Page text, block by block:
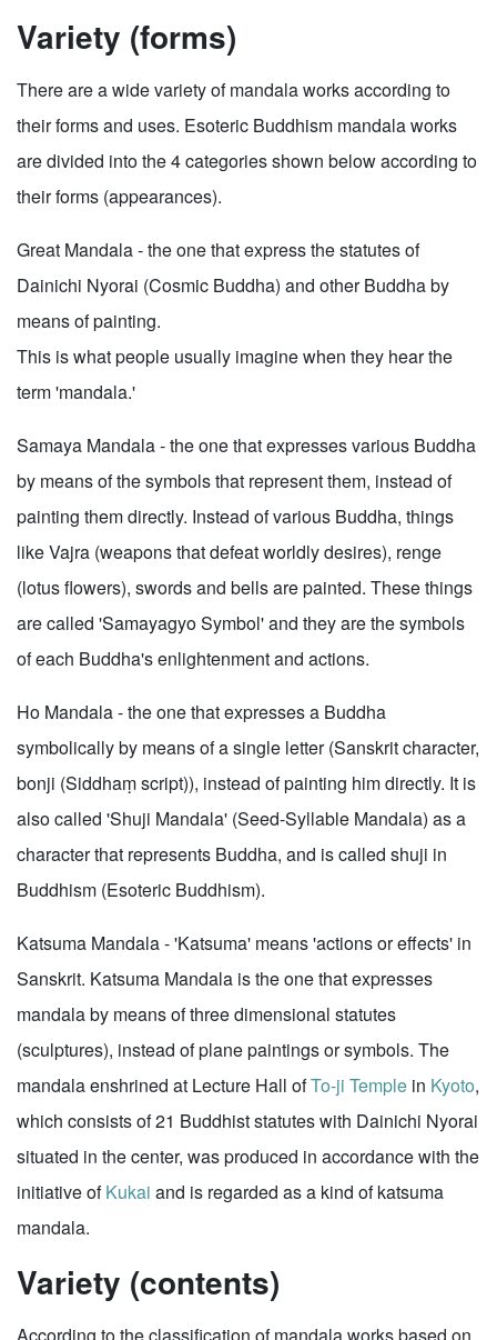
Variety (forms)
There are a wide variety of mandala works according to
their forms and uses. Esoteric Buddhism mandala works
are divided into the 4 categories shown below according to
their forms (appearances).
Great Mandala - the one that express the statutes of
Dainichi Nyorai (Cosmic Buddha) and other Buddha by
means of painting.
This is what people usually imagine when they hear the
term 'mandala.'
Samaya Mandala - the one that expresses various Buddha
by means of the symbols that represent them, instead of
painting them directly. Instead of various Buddha, things
like Vajra (weapons that defeat worldly desires), renge
(lotus flowers), swords and bells are painted. These things
are called 'Samayagyo Symbol' and they are the symbols
of each Buddha's enlightenment and actions.
Ho Mandala - the one that expresses a Buddha
symbolically by means of a single letter (Sanskrit character,
bonji (Siddhaṃ script)), instead of painting him directly. It is
also called 'Shuji Mandala' (Seed-Syllable Mandala) as a
character that represents Buddha, and is called shuji in
Buddhism (Esoteric Buddhism).
Katsuma Mandala - 'Katsuma' means 'actions or effects' in
Sanskrit. Katsuma Mandala is the one that expresses
mandala by means of three dimensional statutes
(sculptures), instead of plane paintings or symbols. The
mandala enshrined at Lecture Hall ofTo-ji Temple in Kyoto,
which consists of 21 Buddhist statutes with Dainichi Nyorai
situated in the center, was produced in accordance with the
initiative ofKukai and is regarded as a kind of katsuma
mandala.
Variety (contents)